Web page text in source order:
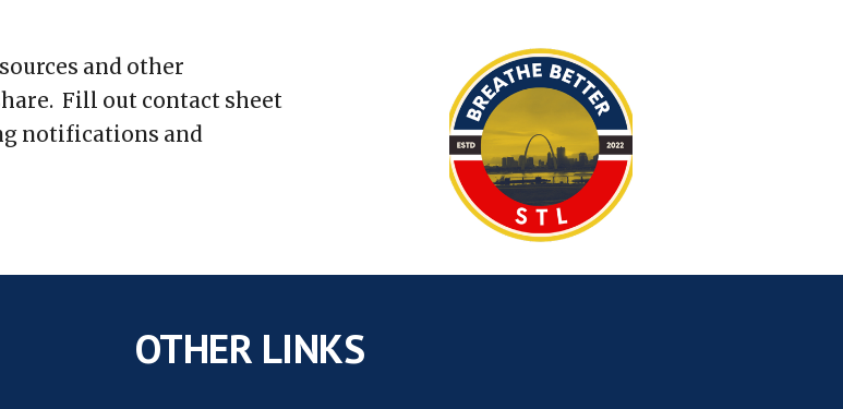
and other
Fill out contact sheet
notifications and
OTHER LINKS